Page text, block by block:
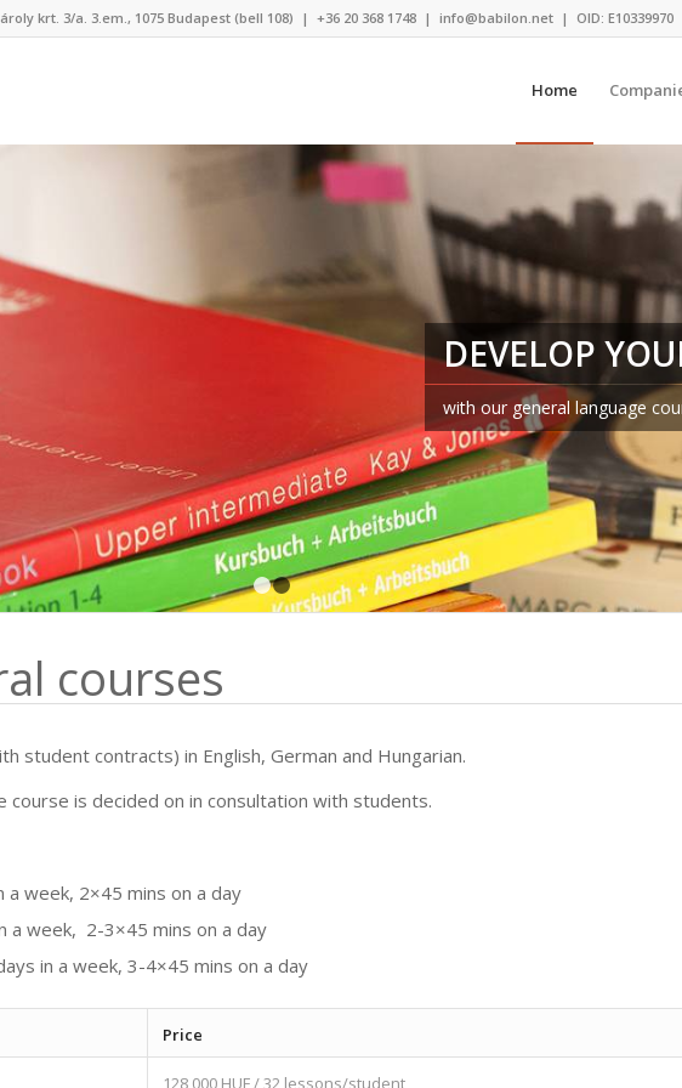
krt. 3/a. 3.em., 1075 Budapest (bell 108) | +36 20 368 1748 | info@babilon.net | OID:
Home
DEVELOP
with our general language
1 2
courses
student contracts) in English, German and Hungarian.
course is decided on in consultation with students.
a week, 2×45 mins on a day
a week, 2-3×45 mins on a day
in a week, 3-4×45 mins on a day
Price
128,000 HUF / 32 lessons/student